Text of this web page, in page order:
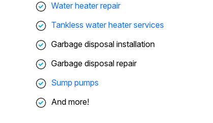
Water heater repair
Tankless water heater services
Garbage disposal installation
Garbage disposal repair
Sump pumps
And more!